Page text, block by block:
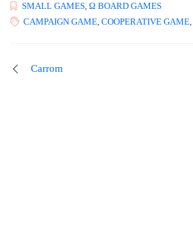
SMALL GAMES, Ω BOARD GAMES
CAMPAIGN GAME, COOPERATIVE GAME,
Carrom